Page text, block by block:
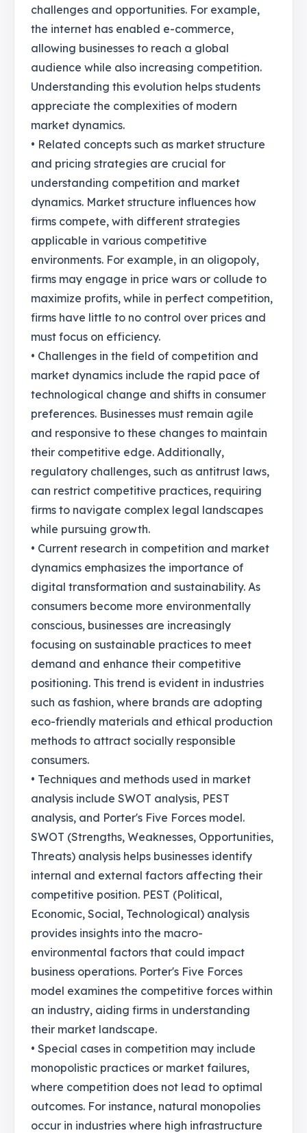
challenges and opportunities. For example,
the internet has enabled e-commerce,
allowing businesses to reach a global
audience while also increasing competition.
Understanding this evolution helps students
appreciate the complexities of modern
market dynamics.
• Related concepts such as market structure
and pricing strategies are crucial for
understanding competition and market
dynamics. Market structure influences how
firms compete, with different strategies
applicable in various competitive
environments. For example, in an oligopoly,
firms may engage in price wars or collude to
maximize profits, while in perfect competition,
firms have little to no control over prices and
must focus on efficiency.
• Challenges in the field of competition and
market dynamics include the rapid pace of
technological change and shifts in consumer
preferences. Businesses must remain agile
and responsive to these changes to maintain
their competitive edge. Additionally,
regulatory challenges, such as antitrust laws,
can restrict competitive practices, requiring
firms to navigate complex legal landscapes
while pursuing growth.
• Current research in competition and market
dynamics emphasizes the importance of
digital transformation and sustainability. As
consumers become more environmentally
conscious, businesses are increasingly
focusing on sustainable practices to meet
demand and enhance their competitive
positioning. This trend is evident in industries
such as fashion, where brands are adopting
eco-friendly materials and ethical production
methods to attract socially responsible
consumers.
• Techniques and methods used in market
analysis include SWOT analysis, PEST
analysis, and Porter's Five Forces model.
SWOT (Strengths, Weaknesses, Opportunities,
Threats) analysis helps businesses identify
internal and external factors affecting their
competitive position. PEST (Political,
Economic, Social, Technological) analysis
provides insights into the macro-
environmental factors that could impact
business operations. Porter's Five Forces
model examines the competitive forces within
an industry, aiding firms in understanding
their market landscape.
• Special cases in competition may include
monopolistic practices or market failures,
where competition does not lead to optimal
outcomes. For instance, natural monopolies
occur in industries where high infrastructure